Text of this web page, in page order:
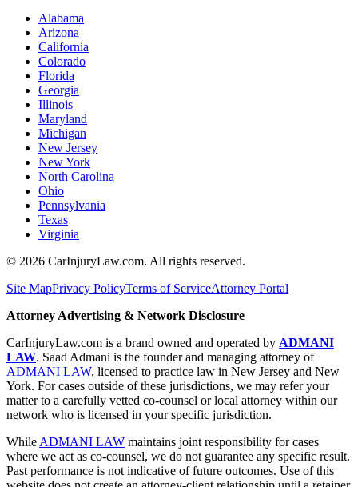
Alabama
Arizona
California
Colorado
Florida
Georgia
Illinois
Maryland
Michigan
New Jersey
New York
North Carolina
Ohio
Pennsylvania
Texas
Virginia
© 2026 CarInjuryLaw.com. All rights reserved.
Site MapPrivacy PolicyTerms of ServiceAttorney Portal
Attorney Advertising & Network Disclosure
CarInjuryLaw.com is a brand owned and operated by ADMANI
LAW. Saad Admani is the founder and managing attorney of
ADMANI LAW, licensed to practice law in New Jersey and New
York. For cases outside of these jurisdictions, we may refer your
matter to a carefully vetted co-counsel or local attorney within our
network who is licensed in your specific jurisdiction.
While ADMANI LAW maintains joint responsibility for cases
where we act as co-counsel, we do not guarantee any specific result.
Past performance is not indicative of future outcomes. Use of this